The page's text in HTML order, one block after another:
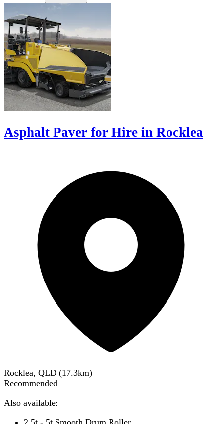
Asphalt Paver for Hire in Rocklea
Rocklea, QLD (17.3km)
Recommended
Also available: